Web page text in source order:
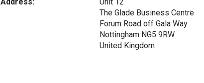
The Glade Business Centre
Forum Road off Gala Way
Nottingham NG5 9RW
United Kingdom